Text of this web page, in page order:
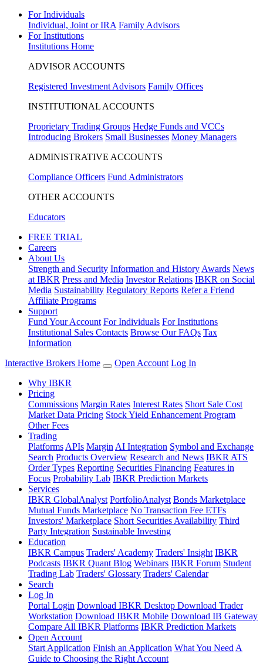
For Individuals
Individual, Joint or IRA Family Advisors
For Institutions
Institutions Home
ADVISOR ACCOUNTS
Registered Investment Advisors Family Offices
INSTITUTIONAL ACCOUNTS
Proprietary Trading Groups Hedge Funds and VCCs
Introducing Brokers Small Businesses Money Managers
ADMINISTRATIVE ACCOUNTS
Compliance Officers Fund Administrators
OTHER ACCOUNTS
Educators
FREE TRIAL
Careers
About Us
Strength and Security Information and History Awards News
at IBKR Press and Media Investor Relations IBKR on Social
Media Sustainability Regulatory Reports Refer a Friend
Affiliate Programs
Support
Fund Your Account For Individuals For Institutions
Institutional Sales Contacts Browse Our FAQs Tax
Information
Interactive Brokers Home
Open Account Log In
Why IBKR
Pricing
Commissions Margin Rates Interest Rates Short Sale Cost
Market Data Pricing Stock Yield Enhancement Program
Other Fees
Trading
Platforms APIs Margin AI Integration Symbol and Exchange
Search Products Overview Research and News IBKR ATS
Order Types Reporting Securities Financing Features in
Focus Probability Lab IBKR Prediction Markets
Services
IBKR GlobalAnalyst PortfolioAnalyst Bonds Marketplace
Mutual Funds Marketplace No Transaction Fee ETFs
Investors' Marketplace Short Securities Availability Third
Party Integration Sustainable Investing
Education
IBKR Campus Traders' Academy Traders' Insight IBKR
Podcasts IBKR Quant Blog Webinars IBKR Forum Student
Trading Lab Traders' Glossary Traders' Calendar
Search
Log In
Portal Login Download IBKR Desktop Download Trader
Workstation Download IBKR Mobile Download IB Gateway
Compare All IBKR Platforms IBKR Prediction Markets
Open Account
Start Application Finish an Application What You Need A
Guide to Choosing the Right Account